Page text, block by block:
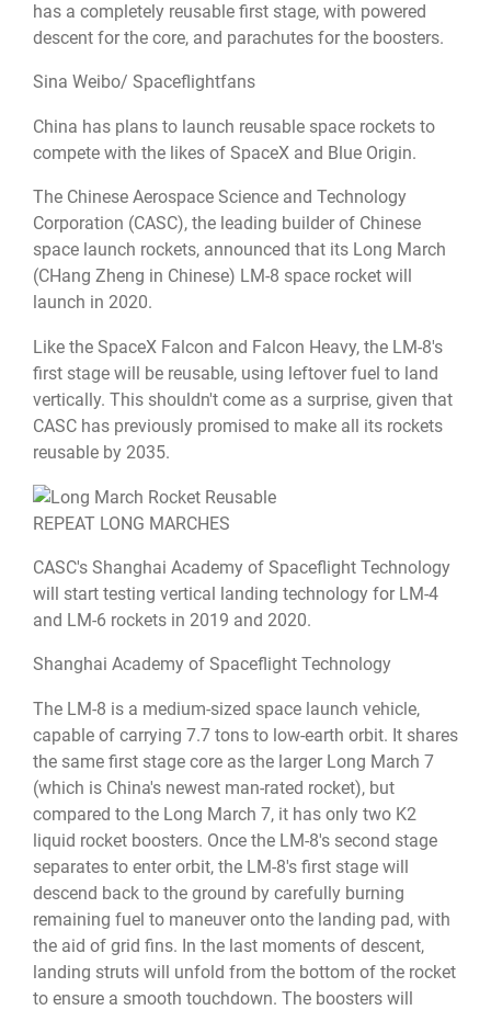
has a completely reusable first stage, with powered
descent for the core, and parachutes for the boosters.
Sina Weibo/ Spaceflightfans
China has plans to launch reusable space rockets to
compete with the likes of SpaceX and Blue Origin.
The Chinese Aerospace Science and Technology
Corporation (CASC), the leading builder of Chinese
space launch rockets, announced that its Long March
(CHang Zheng in Chinese) LM-8 space rocket will
launch in 2020.
Like the SpaceX Falcon and Falcon Heavy, the LM-8's
first stage will be reusable, using leftover fuel to land
vertically. This shouldn't come as a surprise, given that
CASC has previously promised to make all its rockets
reusable by 2035.
REPEAT LONG MARCHES
CASC's Shanghai Academy of Spaceflight Technology
will start testing vertical landing technology for LM-4
and LM-6 rockets in 2019 and 2020.
Shanghai Academy of Spaceflight Technology
The LM-8 is a medium-sized space launch vehicle,
capable of carrying 7.7 tons to low-earth orbit. It shares
the same first stage core as the larger Long March 7
(which is China's newest man-rated rocket), but
compared to the Long March 7, it has only two K2
liquid rocket boosters. Once the LM-8's second stage
separates to enter orbit, the LM-8's first stage will
descend back to the ground by carefully burning
remaining fuel to maneuver onto the landing pad, with
the aid of grid fins. In the last moments of descent,
landing struts will unfold from the bottom of the rocket
to ensure a smooth touchdown. The boosters will